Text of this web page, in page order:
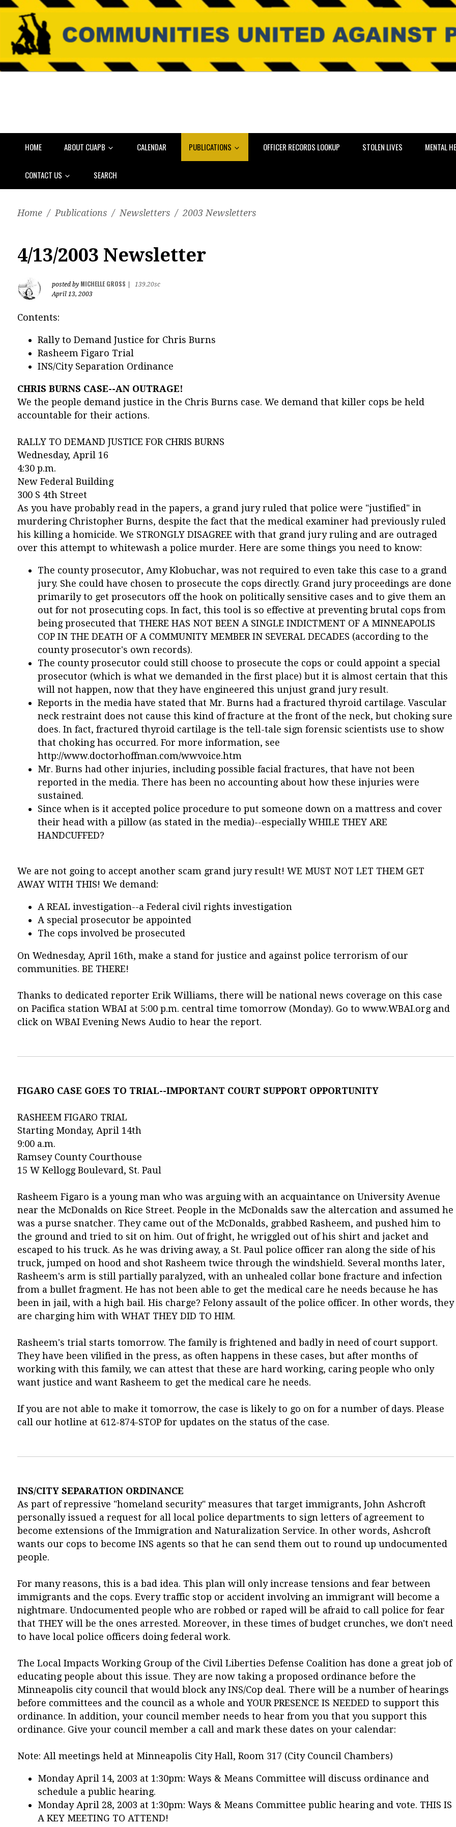
HOME ABOUT CUAPB CALENDAR PUBLICATIONS OFFICER RECORDS LOOKUP STOLEN LIVES MENTAL
CONTACT US SEARCH
Home / Publications / Newsletters / 2003 Newsletters
4/13/2003 Newsletter
posted by MICHELLE GROSS
139.20sc
April 13, 2003
Contents:
Rally to Demand Justice for Chris Burns
Rasheem Figaro Trial
INS/City Separation Ordinance
CHRIS BURNS CASE--AN OUTRAGE!
We the people demand justice in the Chris Burns case. We demand that killer cops be held
accountable for their actions.
RALLY TO DEMAND JUSTICE FOR CHRIS BURNS
Wednesday, April 16
4:30 p.m.
New Federal Building
300 S 4th Street
As you have probably read in the papers, a grand jury ruled that police were "justified" in
murdering Christopher Burns, despite the fact that the medical examiner had previously ruled
his killing a homicide. We STRONGLY DISAGREE with that grand jury ruling and are outraged
over this attempt to whitewash a police murder. Here are some things you need to know:
The county prosecutor, Amy Klobuchar, was not required to even take this case to a grand
jury. She could have chosen to prosecute the cops directly. Grand jury proceedings are done
primarily to get prosecutors off the hook on politically sensitive cases and to give them an
out for not prosecuting cops. In fact, this tool is so effective at preventing brutal cops from
being prosecuted that THERE HAS NOT BEEN A SINGLE INDICTMENT OF A MINNEAPOLIS
COP IN THE DEATH OF A COMMUNITY MEMBER IN SEVERAL DECADES (according to the
county prosecutor's own records).
The county prosecutor could still choose to prosecute the cops or could appoint a special
prosecutor (which is what we demanded in the first place) but it is almost certain that this
will not happen, now that they have engineered this unjust grand jury result.
Reports in the media have stated that Mr. Burns had a fractured thyroid cartilage. Vascular
neck restraint does not cause this kind of fracture at the front of the neck, but choking sure
does. In fact, fractured thyroid cartilage is the tell-tale sign forensic scientists use to show
that choking has occurred. For more information, see
http://www.doctorhoffman.com/wwvoice.htm
Mr. Burns had other injuries, including possible facial fractures, that have not been
reported in the media. There has been no accounting about how these injuries were
sustained.
Since when is it accepted police procedure to put someone down on a mattress and cover
their head with a pillow (as stated in the media)--especially WHILE THEY ARE
HANDCUFFED?
We are not going to accept another scam grand jury result! WE MUST NOT LET THEM GET
AWAY WITH THIS! We demand:
A REAL investigation--a Federal civil rights investigation
A special prosecutor be appointed
The cops involved be prosecuted
On Wednesday, April 16th, make a stand for justice and against police terrorism of our
communities. BE THERE!
Thanks to dedicated reporter Erik Williams, there will be national news coverage on this case
on Pacifica station WBAI at 5:00 p.m. central time tomorrow (Monday). Go to www.WBAI.org and
click on WBAI Evening News Audio to hear the report.
FIGARO CASE GOES TO TRIAL--IMPORTANT COURT SUPPORT OPPORTUNITY
RASHEEM FIGARO TRIAL
Starting Monday, April 14th
9:00 a.m.
Ramsey County Courthouse
15 W Kellogg Boulevard, St. Paul
Rasheem Figaro is a young man who was arguing with an acquaintance on University Avenue
near the McDonalds on Rice Street. People in the McDonalds saw the altercation and assumed he
was a purse snatcher. They came out of the McDonalds, grabbed Rasheem, and pushed him to
the ground and tried to sit on him. Out of fright, he wriggled out of his shirt and jacket and
escaped to his truck. As he was driving away, a St. Paul police officer ran along the side of his
truck, jumped on hood and shot Rasheem twice through the windshield. Several months later,
Rasheem's arm is still partially paralyzed, with an unhealed collar bone fracture and infection
from a bullet fragment. He has not been able to get the medical care he needs because he has
been in jail, with a high bail. His charge? Felony assault of the police officer. In other words, they
are charging him with WHAT THEY DID TO HIM.
Rasheem's trial starts tomorrow. The family is frightened and badly in need of court support.
They have been vilified in the press, as often happens in these cases, but after months of
working with this family, we can attest that these are hard working, caring people who only
want justice and want Rasheem to get the medical care he needs.
If you are not able to make it tomorrow, the case is likely to go on for a number of days. Please
call our hotline at 612-874-STOP for updates on the status of the case.
INS/CITY SEPARATION ORDINANCE
As part of repressive "homeland security" measures that target immigrants, John Ashcroft
personally issued a request for all local police departments to sign letters of agreement to
become extensions of the Immigration and Naturalization Service. In other words, Ashcroft
wants our cops to become INS agents so that he can send them out to round up undocumented
people.
For many reasons, this is a bad idea. This plan will only increase tensions and fear between
immigrants and the cops. Every traffic stop or accident involving an immigrant will become a
nightmare. Undocumented people who are robbed or raped will be afraid to call police for fear
that THEY will be the ones arrested. Moreover, in these times of budget crunches, we don't need
to have local police officers doing federal work.
The Local Impacts Working Group of the Civil Liberties Defense Coalition has done a great job of
educating people about this issue. They are now taking a proposed ordinance before the
Minneapolis city council that would block any INS/Cop deal. There will be a number of hearings
before committees and the council as a whole and YOUR PRESENCE IS NEEDED to support this
ordinance. In addition, your council member needs to hear from you that you support this
ordinance. Give your council member a call and mark these dates on your calendar:
Note: All meetings held at Minneapolis City Hall, Room 317 (City Council Chambers)
Monday April 14, 2003 at 1:30pm: Ways & Means Committee will discuss ordinance and
schedule a public hearing.
Monday April 28, 2003 at 1:30pm: Ways & Means Committee public hearing and vote. THIS IS
A KEY MEETING TO ATTEND!